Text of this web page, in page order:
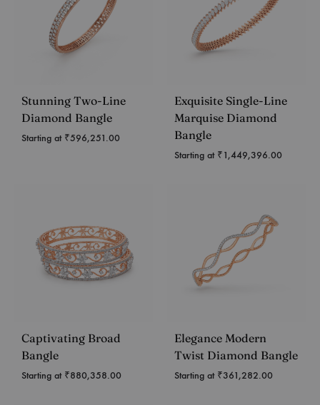
Stunning Two-Line
Diamond Bangle
Starting at ₹596,251.00
Exquisite Single-Line
Marquise Diamond
Bangle
Starting at ₹1,449,396.00
Captivating Broad
Bangle
Starting at ₹880,358.00
Elegance Modern
Twist Diamond Bangle
Starting at ₹361,282.00